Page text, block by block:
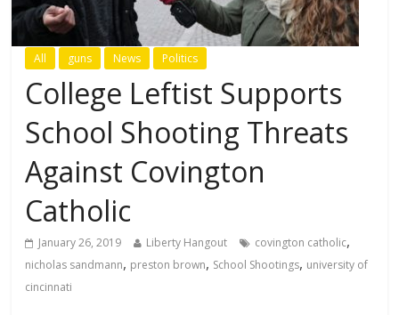
All guns News Politics
College Leftist Supports
School Shooting Threats
Against Covington
Catholic
January 26, 2019 Liberty Hangout covington catholic,
nicholas sandmann, preston brown, School Shootings, university of
cincinnati